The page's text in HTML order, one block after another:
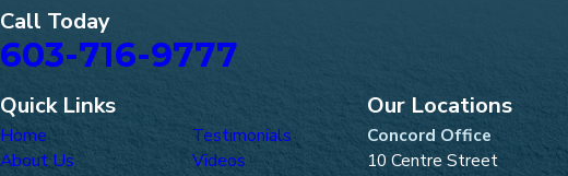
Call Today
603-716-9777
Quick Links
Home
About Us
Testimonials
Videos
Our Locations
Concord Office
10 Centre Street